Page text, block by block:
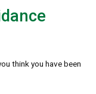
think you have been